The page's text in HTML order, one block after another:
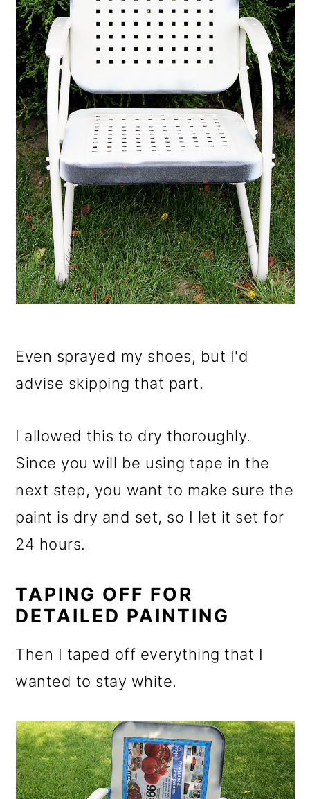
Even sprayed my shoes, but I'd
advise skipping that part.
I allowed this to dry thoroughly.
Since you will be using tape in the
next step, you want to make sure the
paint is dry and set, so I let it set for
24 hours.
TAPING OFF FOR
DETAILED PAINTING
Then I taped off everything that I
wanted to stay white.